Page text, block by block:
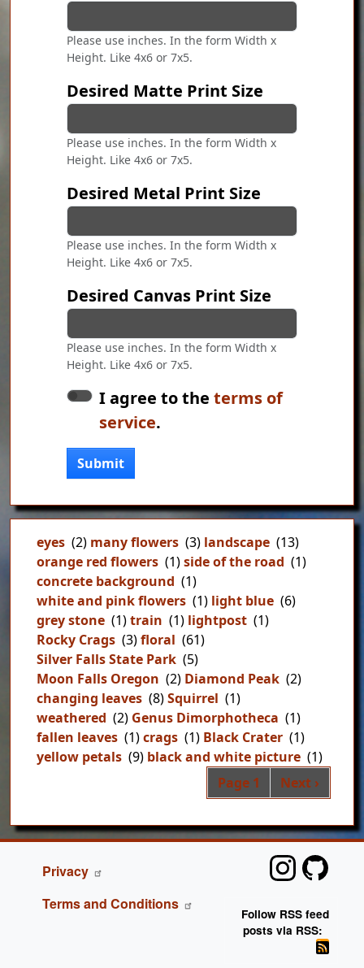
Please use inches. In the form Width x
Height. Like 4x6 or 7x5.
Desired Matte Print Size
Please use inches. In the form Width x
Height. Like 4x6 or 7x5.
Desired Metal Print Size
Please use inches. In the form Width x
Height. Like 4x6 or 7x5.
Desired Canvas Print Size
Please use inches. In the form Width x
Height. Like 4x6 or 7x5.
I agree to the terms of
service.
Submit
eyes (2) many flowers (3) landscape (13)
orange red flowers (1)side of the road (1)
concrete background (1)
white and pink flowers (1) light blue (6)
grey stone (1)train (1) lightpost (1)
Rocky Crags (3)floral (61)
Silver Falls State Park (5)
Moon Falls Oregon (2) Diamond Peak (2)
changing leaves (8)Squirrel (1)
weathered (2) Genus Dimorphotheca (1)
fallen leaves (1)crags (1) Black Crater (1)
yellow petals (9) black and white picture (1)
Page 1 Next page
Next ›
FOOTER
Privacy
Terms and Conditions
Follow RSS feed
posts via RSS: